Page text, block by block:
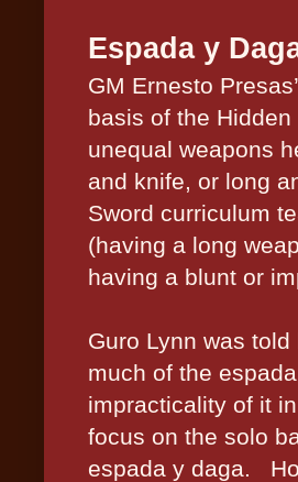
Espada y
GM Ernesto
basis of the
unequal weapons
and knife, or long
Sword curriculum
(having a long
having a blunt or
Guro Lynn was
much of the
impracticality of it
focus on the solo
espada y daga.